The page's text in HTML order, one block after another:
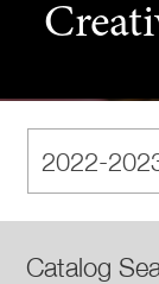
Catalog